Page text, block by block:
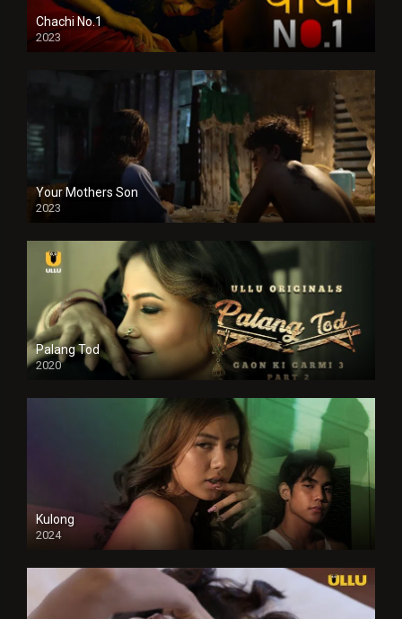
Chachi No.1
2023
Your Mothers Son
2023
Full HDSD
Palang Tod
2020
Kulong
2024
Full HDSD